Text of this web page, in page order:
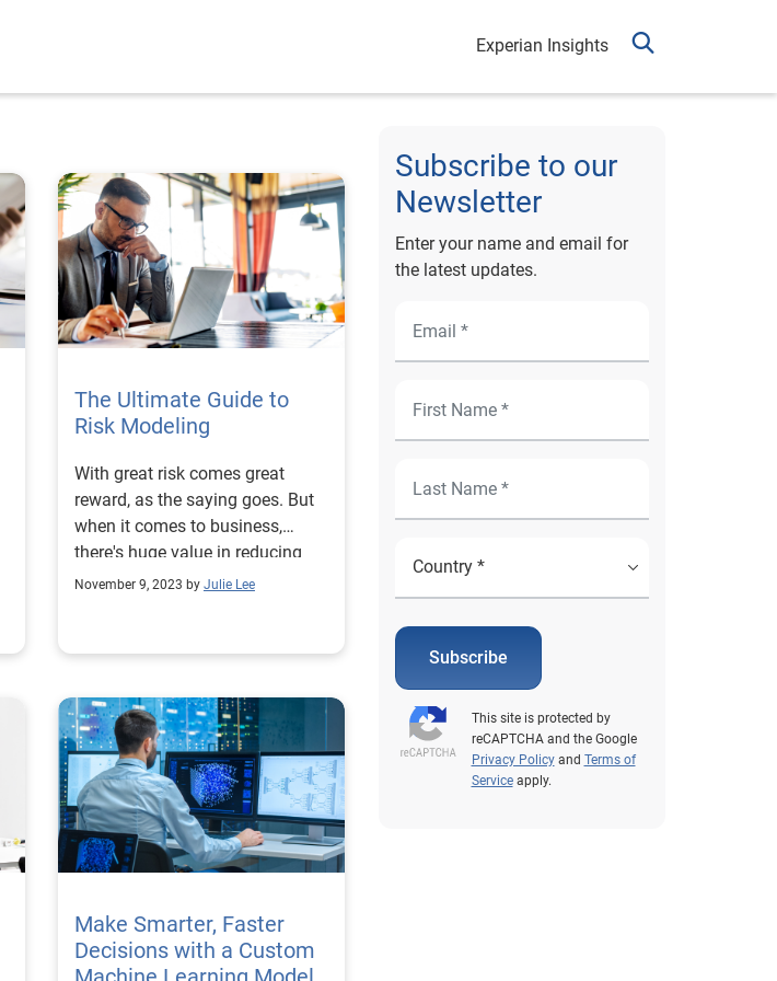
Experian Insights
The Ultimate Guide to
Risk Modeling
With great risk comes great
reward, as the saying goes. But
when it comes to business,
there's huge value in reducing
and managing that risk as much
tech strategic landscape,
organizations are increasingly
using risk modeling to map out
potential scenarios and gain a
clearer understanding of where
various paths may lead. What is
a risk model? A risk model is a
representation of a particular
specifically for the purpose of
assessing risk. That risk model
is then used to evaluate the
November 9, 2023 by Julie Lee
Make Smarter, Faster
Decisions with a Custom
Subscribe to our
Newsletter
Enter your name and email for
the latest updates.
Subscribe
This site is protected by
reCAPTCHA and the Google
Privacy Policyand Terms of
Serviceapply.